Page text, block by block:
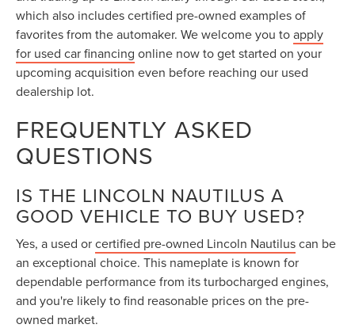
which also includes certified pre-owned examples of
favorites from the automaker. We welcome you toapply
for used car financing online now to get started on your
upcoming acquisition even before reaching our used
dealership lot.
FREQUENTLY ASKED
QUESTIONS
IS THE LINCOLN NAUTILUS A
GOOD VEHICLE TO BUY USED?
Yes, a used orcertified pre-owned Lincoln Nautiluscan be
an exceptional choice. This nameplate is known for
dependable performance from its turbocharged engines,
and you're likely to find reasonable prices on the pre-
owned market.